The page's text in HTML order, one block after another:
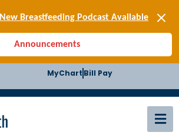
New Breastfeeding Podcast Available
Back-to-School Health Checklist
[BLOG] Summer Safety
[BLOG] Men’s Screenings
Buffalo Construction
[SIGN-UP] E-news
Announcements
MyChart Bill Pay